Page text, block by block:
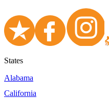
States
Alabama
California